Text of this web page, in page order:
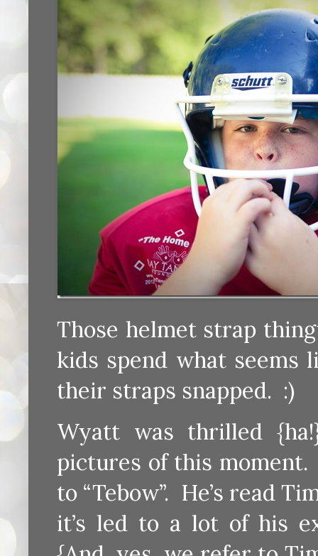
Those helmet strap
kids spend what
their straps snapped. :)
Wyatt was thrilled
pictures of this
to “Tebow”. He’s read
it’s led to a lot of his